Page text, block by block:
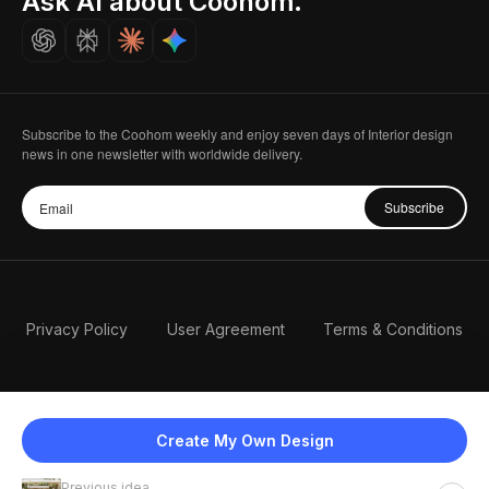
Create My Own Design
Careers
Subscribe to the Coohom weekly and enjoy seven days of Interior design
news in one newsletter with worldwide delivery.
Subscribe
Privacy Policy User Agreement Terms & Conditions